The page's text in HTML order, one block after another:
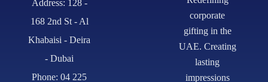
Address: 128 -
168 2nd St - Al
Khabaisi - Deira
- Dubai
Phone: 04 225
corporate
gifting in the
UAE. Creating
lasting
impressions